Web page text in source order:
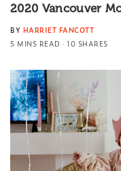
2020 Vancouver
BY HARRIET FANCOTT
5 MINS READ
10 SHARES